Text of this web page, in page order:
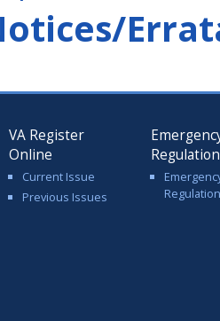
VA Register
Online
Current Issue
Previous Issues